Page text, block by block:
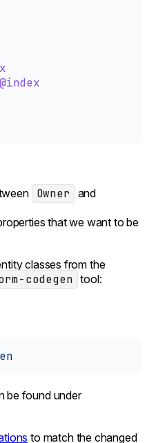
@index
Owner and
that we want to be
classes from the
codegen tool:
be found under
to match the changed